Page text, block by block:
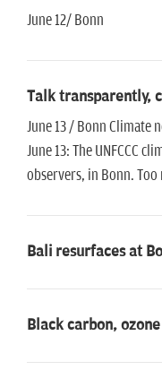
June 12/ Bonn
Talk transparently,
June 13 / Bonn Climate
June 13: The UNFCCC
observers, in Bonn.
Bali resurfaces at
Black carbon,